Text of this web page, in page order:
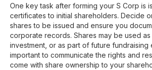
One key task after forming your S Corp is
certificates to initial shareholders. Decide
shares to be issued and ensure you
corporate records. Shares may be used
investment, or as part of future fundraising
important to communicate the rights and
come with share ownership to your